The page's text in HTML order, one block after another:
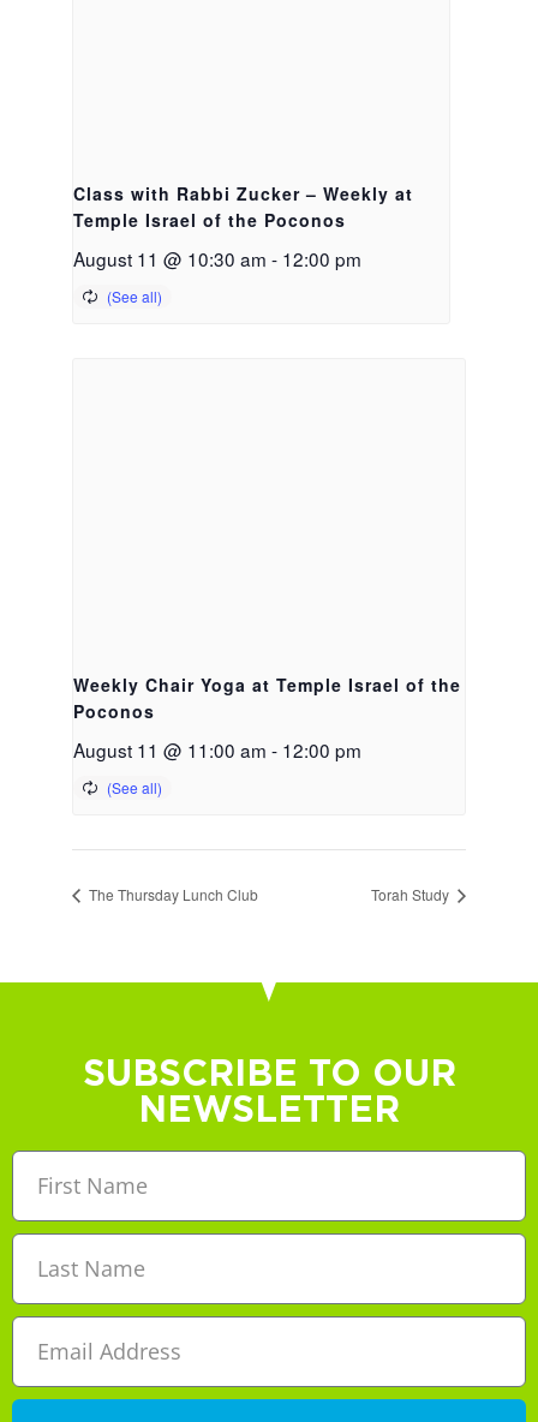
Class with Rabbi Zucker – Weekly at
Temple Israel of the Poconos
August 11 @ 10:30 am - 12:00 pm
Weekly Chair Yoga at Temple Israel of the
Poconos
August 11 @ 11:00 am - 12:00 pm
The Thursday Lunch Club Torah Study
SUBSCRIBE TO OUR
NEWSLETTER